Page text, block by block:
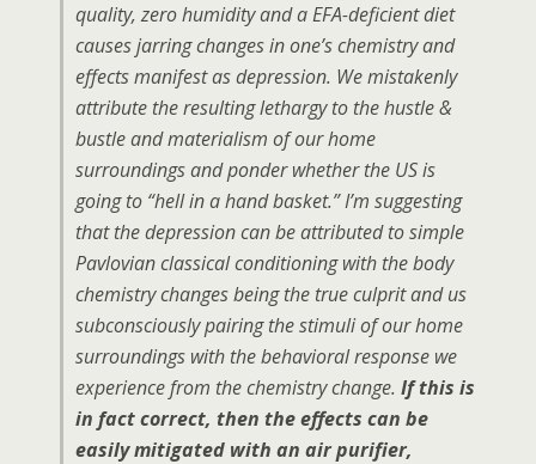
quality, zero humidity and a EFA-deficient diet
causes jarring changes in one’s chemistry and
effects manifest as depression. We mistakenly
attribute the resulting lethargy to the hustle &
bustle and materialism of our home
surroundings and ponder whether the US is
going to “hell in a hand basket.” I’m suggesting
that the depression can be attributed to simple
Pavlovian classical conditioning with the body
chemistry changes being the true culprit and us
subconsciously pairing the stimuli of our home
surroundings with the behavioral response we
experience from the chemistry change. If this is
in fact correct, then the effects can be
easily mitigated with an air purifier,